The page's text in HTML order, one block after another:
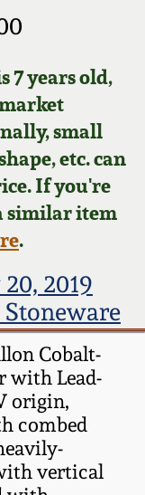
7 years old,
small
etc. can
If you're
similar item
.
2019
Cobalt-
with Lead-
origin,
combed
vertical